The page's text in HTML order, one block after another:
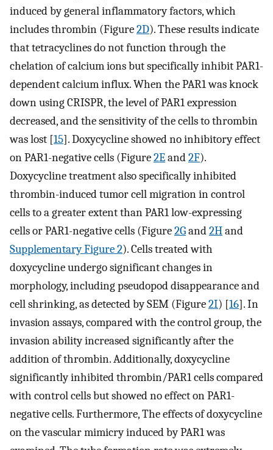
induced by general inflammatory factors, which
includes thrombin (Figure2D). These results indicate
that tetracyclines do not function through the
chelation of calcium ions but specifically inhibit PAR1-
dependent calcium influx. When the PAR1 was knock
down using CRISPR, the level of PAR1 expression
decreased, and the sensitivity of the cells to thrombin
was lost [15]. Doxycycline showed no inhibitory effect
on PAR1-negative cells (Figure2Eand2F).
Doxycycline treatment also specifically inhibited
thrombin-induced tumor cell migration in control
cells to a greater extent than PAR1 low-expressing
cells or PAR1-negative cells (Figure2Gand2Hand
Supplementary Figure 2). Cells treated with
doxycycline undergo significant changes in
morphology, including pseudopod disappearance and
cell shrinking, as detected by SEM (Figure2I) [16]. In
invasion assays, compared with the control group, the
invasion ability increased significantly after the
addition of thrombin. Additionally, doxycycline
significantly inhibited thrombin/PAR1 cells compared
with control cells but showed no effect on PAR1-
negative cells. Furthermore, The effects of doxycycline
on the vascular mimicry induced by PAR1 was